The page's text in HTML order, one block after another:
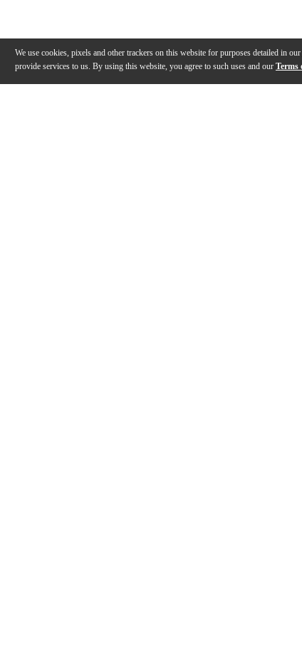
We use cookies, pixels and other trackers on this website for purposes detailed in our
provide services to us. By using this website, you agree to such uses and our Terms